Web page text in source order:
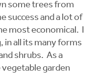
some trees from
success and a lot of
most economical. I
in all its many forms
shrubs. As a
garden